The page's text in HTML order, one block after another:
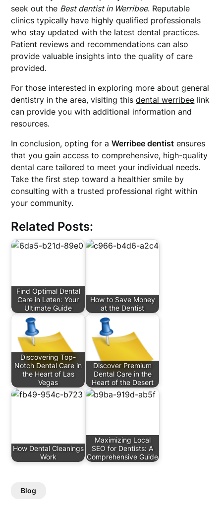
seek out the Best dentist in Werribee. Reputable
clinics typically have highly qualified professionals
who stay updated with the latest dental practices.
Patient reviews and recommendations can also
provide valuable insights into the quality of care
provided.
For those interested in exploring more about general
dentistry in the area, visiting thisdental werribee link
can provide you with additional information and
resources.
In conclusion, opting for aWerribee dentist ensures
that you gain access to comprehensive, high-quality
dental care tailored to meet your individual needs.
Take the first step toward a healthier smile by
consulting with a trusted professional right within
your community.
Related Posts:
Find Optimal Dental
Care in Løten: Your
Ultimate Guide
How to Save Money
at the Dentist
Discovering Top-
Notch Dental Care in
the Heart of Las
Vegas
Discover Premium
Dental Care in the
Heart of the Desert
How Dental Cleanings
Work
Maximizing Local
SEO for Dentists: A
Comprehensive Guide
Blog